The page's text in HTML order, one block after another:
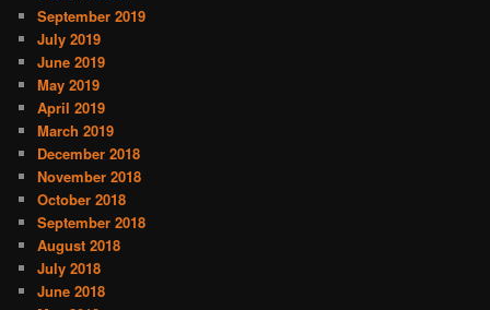
September 2019
July 2019
June 2019
May 2019
April 2019
March 2019
December 2018
November 2018
October 2018
September 2018
August 2018
July 2018
June 2018